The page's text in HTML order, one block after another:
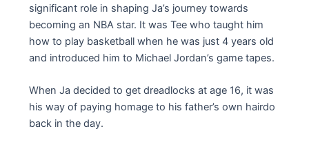
significant role in shaping Ja’s journey towards
becoming an NBA star. It was Tee who taught him
how to play basketball when he was just 4 years old
and introduced him to Michael Jordan’s game tapes.
When Ja decided to get dreadlocks at age 16, it was
his way of paying homage to his father’s own hairdo
back in the day.